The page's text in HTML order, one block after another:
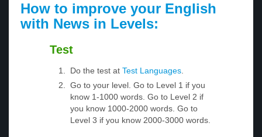
How to improve your English
with News in Levels:
Test
Do the test at Test Languages
Go to your level. Go to Level 1 if you
know 1-1000 words. Go to Level 2 if
you know 1000-2000 words. Go to
Level 3 if you know 2000-3000 words.